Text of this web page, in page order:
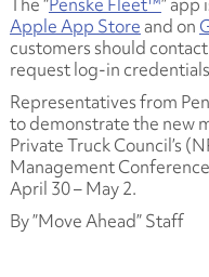
Apple App Storeand on
customers should
request log-in
Representatives from
to demonstrate the new
Private Truck Council’s
Management
April 30 – May 2.
By ”Move Ahead” Staff